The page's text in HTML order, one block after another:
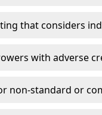
that considers
with adverse
non-standard or